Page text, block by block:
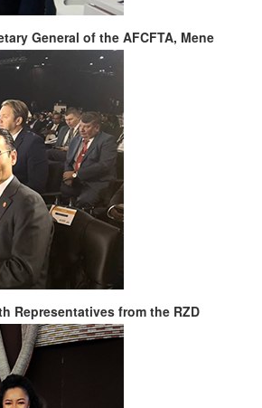
General of the AFCFTA, Mene
Representatives from the RZD